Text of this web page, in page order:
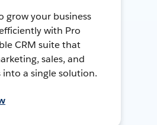
grow your business
with Pro
CRM suite that
sales, and
into a single solution.